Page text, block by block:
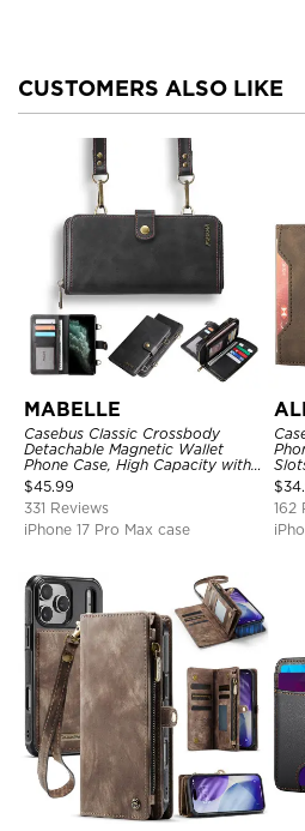
CUSTOMERS ALSO LIKE
MABELLE
Casebus Classic Crossbody
Detachable Magnetic Wallet
Phone Case, High Capacity with
Strap
$45.99
331 Reviews
iPhone 17 Pro Max case
$
162